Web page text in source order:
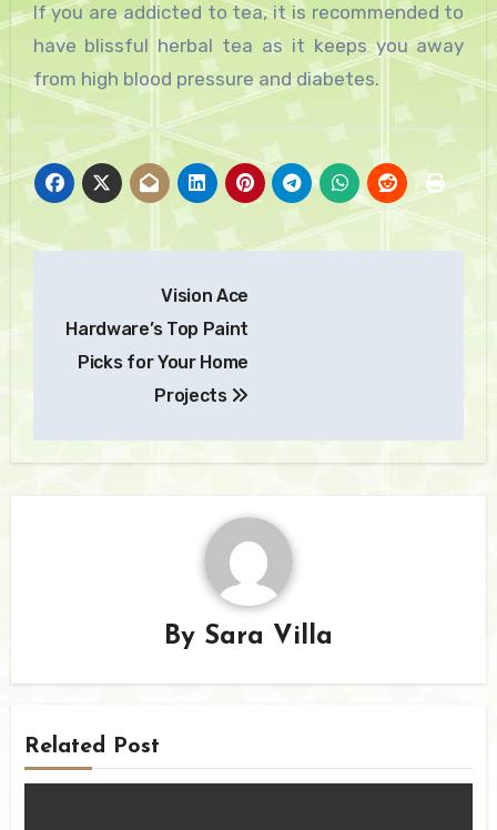
If you are addicted to tea, it is recommended to
have blissful herbal tea as it keeps you away
from high blood pressure and diabetes.
navigation
Vision Ace
Hardware’s Top Paint
Picks for Your Home
Projects
By Sara Villa
Related Post